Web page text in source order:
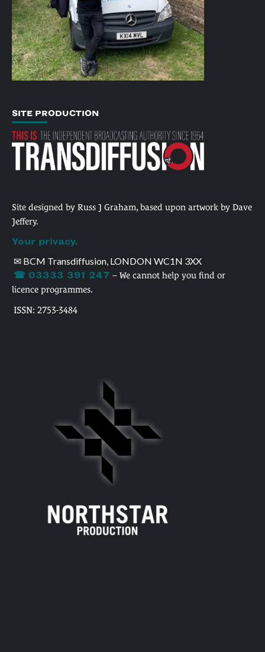
SITE PRODUCTION
Site designed by Russ J Graham, based upon artwork by Dave
Jeffery.
Your privacy.
✉ BCM Transdiffusion, LONDON WC1N 3XX
☎ 03333 391 247 – We cannot help you find or
licence programmes.
ISSN: 2753-3484